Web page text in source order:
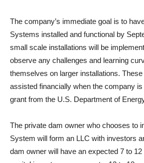
The company’s immediate goal is to
Systems installed and functional by
small scale installations will be
observe any challenges and learning
themselves on larger installations.
assisted financially when the company
grant from the U.S. Department of
The private dam owner who chooses to
System will form an LLC with investors
dam owner will have an expected 7 to